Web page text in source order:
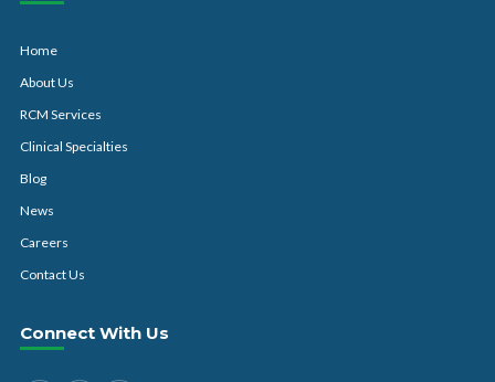
Home
About Us
RCM Services
Clinical Specialties
Blog
News
Careers
Contact Us
Connect With Us